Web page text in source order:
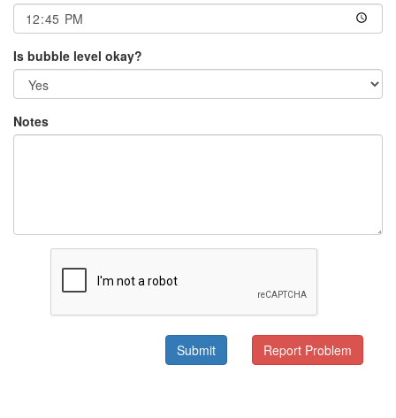
Is bubble level okay?
Notes
Submit Report Problem